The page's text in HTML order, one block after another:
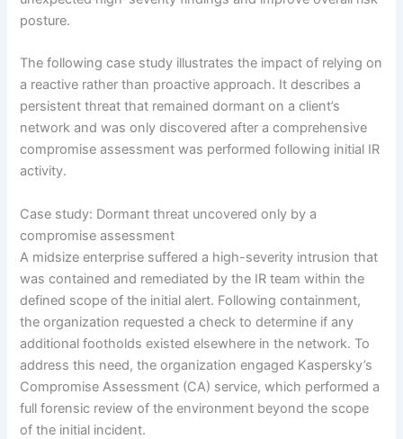
posture.
The following case study illustrates the impact of relying on
a reactive rather than proactive approach. It describes a
persistent threat that remained dormant on a client’s
network and was only discovered after a comprehensive
compromise assessment was performed following initial IR
activity.
Case study: Dormant threat uncovered only by a
compromise assessment
A midsize enterprise suffered a high-severity intrusion that
was contained and remediated by the IR team within the
defined scope of the initial alert. Following containment,
the organization requested a check to determine if any
additional footholds existed elsewhere in the network. To
address this need, the organization engaged Kaspersky’s
Compromise Assessment (CA) service, which performed a
full forensic review of the environment beyond the scope
of the initial incident.